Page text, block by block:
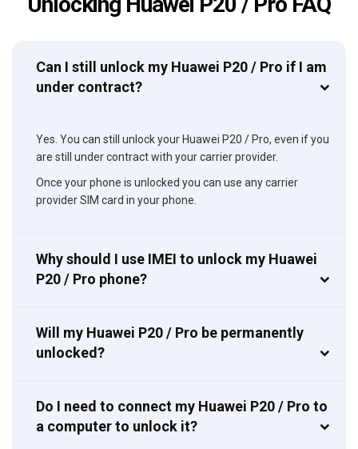
Can I still unlock my Huawei P20 / Pro if I am
under contract?
Yes. You can still unlock your Huawei P20 / Pro, even if you
are still under contract with your carrier provider.
Once your phone is unlocked you can use any carrier
provider SIM card in your phone.
Why should I use IMEI to unlock my Huawei
P20 / Pro phone?
Will my Huawei P20 / Pro be permanently
unlocked?
Do I need to connect my Huawei P20 / Pro to
a computer to unlock it?